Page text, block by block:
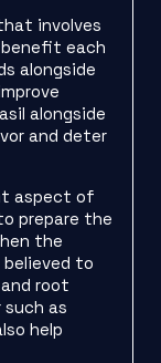
involves
each
alongside
alongside
and deter
aspect of
prepare the
the
believed to
root
as
help